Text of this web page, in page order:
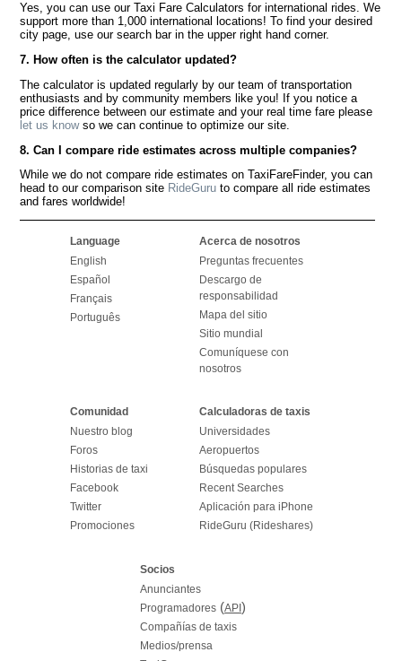
Yes, you can use our Taxi Fare Calculators for international rides. We
support more than 1,000 international locations! To find your desired
city page, use our search bar in the upper right hand corner.
7. How often is the calculator updated?
The calculator is updated regularly by our team of transportation
enthusiasts and by community members like you! If you notice a
price difference between our estimate and your real time fare please
let us knowso we can continue to optimize our site.
8. Can I compare ride estimates across multiple companies?
While we do not compare ride estimates on TaxiFareFinder, you can
head to our comparison site RideGuru to compare all ride estimates
and fares worldwide!
Language
English
Español
Français
Português
Acerca de nosotros
Preguntas frecuentes
Descargo de
responsabilidad
Mapa del sitio
Sitio mundial
Comuníquese con
nosotros
Comunidad
Nuestro blog
Foros
Historias de taxi
Facebook
Twitter
Promociones
Calculadoras de taxis
Universidades
Aeropuertos
Búsquedas populares
Recent Searches
Aplicación para iPhone
RideGuru (Rideshares)
Socios
Anunciantes
Programadores(API )
Compañías de taxis
Medios/prensa